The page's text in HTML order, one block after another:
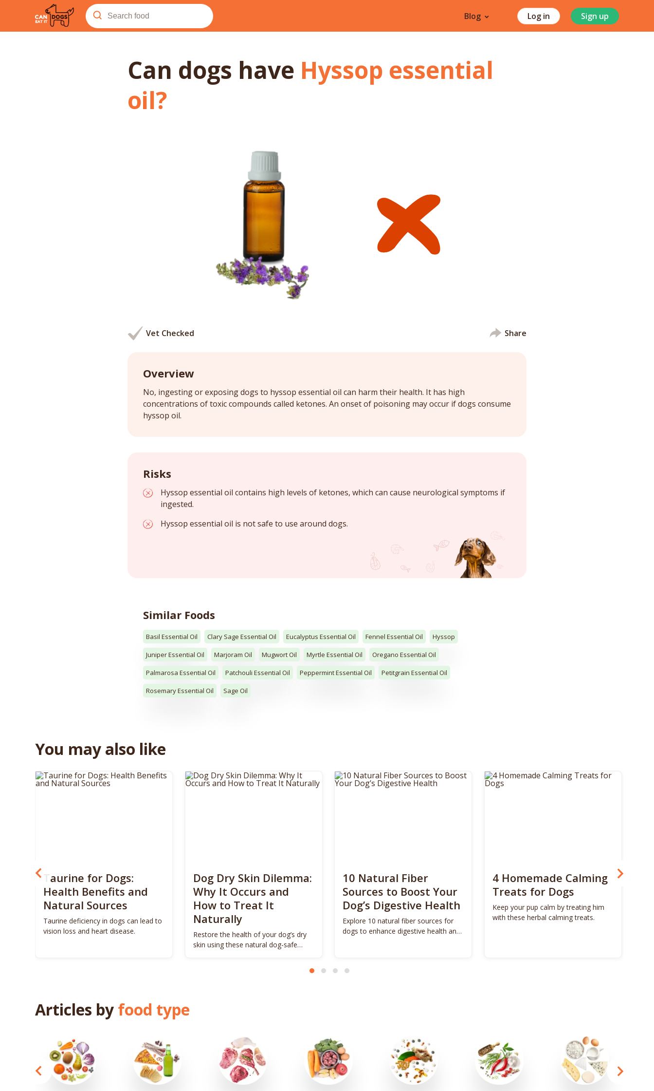
Blog Log in Sign up
Can dogs have Hyssop essential
oil?
Vet Checked Share
Overview
No, ingesting or exposing dogs to hyssop essential oil can harm their health. It has high
concentrations of toxic compounds called ketones. An onset of poisoning may occur if dogs consume
hyssop oil.
Risks
Hyssop essential oil contains high levels of ketones, which can cause neurological symptoms if
ingested.
Hyssop essential oil is not safe to use around dogs.
Similar Foods
Basil Essential Oil Clary Sage Essential Oil Eucalyptus Essential Oil Fennel Essential Oil Hyssop
Juniper Essential Oil Marjoram Oil Mugwort Oil Myrtle Essential Oil Oregano Essential Oil
Palmarosa Essential Oil Patchouli Essential Oil Peppermint Essential Oil Petitgrain Essential Oil
Rosemary Essential Oil Sage Oil
You may also like
Taurine for Dogs:
Health Benefits and
Natural Sources
Taurine deficiency in dogs can lead to
vision loss and heart disease.
Dog Dry Skin Dilemma:
Why It Occurs and
How to Treat It
Naturally
Restore the health of your dog’s dry
skin using these natural dog-safe
10 Natural Fiber
Sources to Boost Your
Dog’s Digestive Health
Explore 10 natural fiber sources for
dogs to enhance digestive health and
4 Homemade Calming
Treats for Dogs
Keep your pup calm by treating him
with these herbal calming treats.
Articles by food type